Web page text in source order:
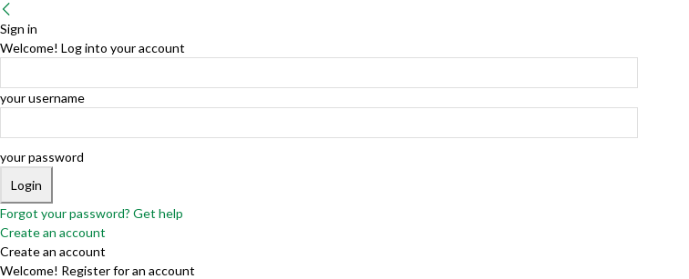
Sign in
Welcome! Log into your account
your username
your password
Forgot your password? Get help
Create an account
Create an account
Welcome! Register for an account